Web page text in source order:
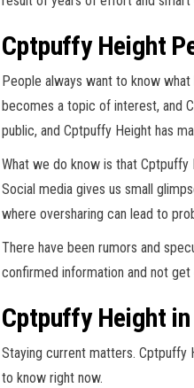
Cptpuffy Height
People always want to know
becomes a topic of interest, and
public, and Cptpuffy Height has
What we do know is that
Social media gives us small
where oversharing can lead to
There have been rumors and
confirmed information and not get
Cptpuffy Height in
Staying current matters. Cptpuffy
to know right now.